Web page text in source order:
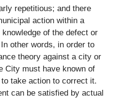
repetitious; and there
action within a
of the defect or
other words, in order to
theory against a city or
City must have known of
take action to correct it.
can be satisfied by actual